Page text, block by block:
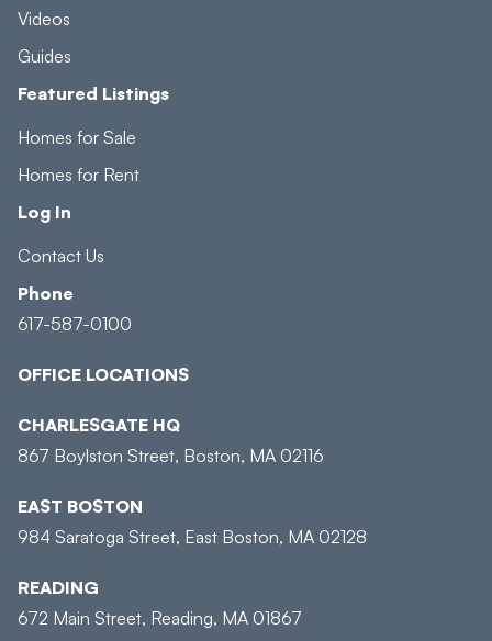
Videos
Guides
Featured Listings
Homes for Sale
Homes for Rent
Log In
Contact Us
Phone
617-587-0100
OFFICE LOCATIONS
CHARLESGATE HQ
867 Boylston Street, Boston, MA 02116
EAST BOSTON
984 Saratoga Street, East Boston, MA 02128
READING
672 Main Street, Reading, MA 01867